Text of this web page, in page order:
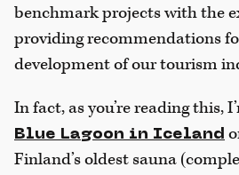
benchmark projects with the
providing recommendations
development of our tourism
In fact, as you’re reading this,
Blue Lagoon in Iceland
Finland’s oldest sauna